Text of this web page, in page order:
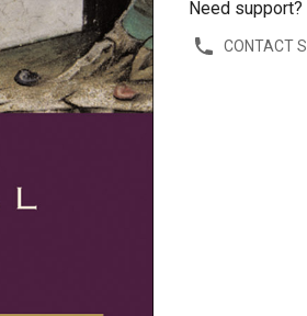
Need support?
CONTACT